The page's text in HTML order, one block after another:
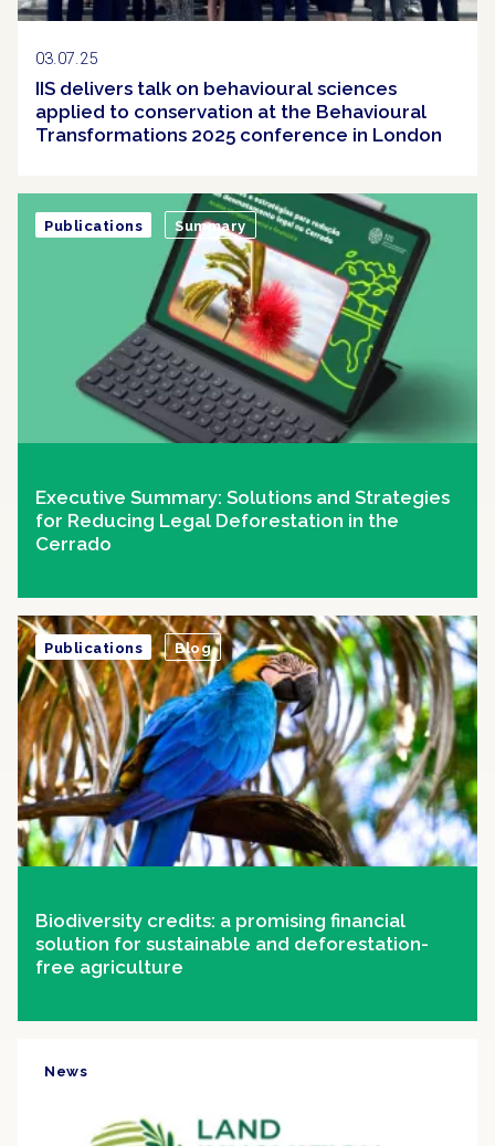
03.07.25
IIS delivers talk on behavioural sciences
applied to conservation at the Behavioural
Transformations 2025 conference in London
Executive Summary: Solutions and Strategies
for Reducing Legal Deforestation in the
Cerrado
Publications Summary
Biodiversity credits: a promising financial
solution for sustainable and deforestation-
free agriculture
Publications Blog
News